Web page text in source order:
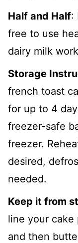
Half and Half:
free to use
dairy milk
Storage
french toast
for up to 4
freezer-safe
freezer.
desired,
needed.
Keep it from
line your cake
and then